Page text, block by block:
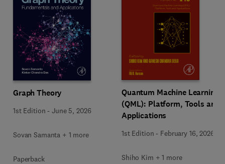
Graph Theory
1st Edition -June 5, 2026
Sovan Samanta + 1 more
Paperback
Quantum Machine Learning
(QML): Platform, Tools and
Applications
1st Edition - February 16, 2026
Shiho Kim + 1 more